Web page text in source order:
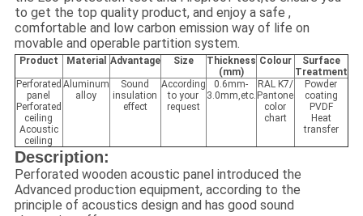
to get the top quality product, and enjoy a safe ,
comfortable and low carbon emission way of life on
movable and operable partition system.
Product Material Advantage Size
Thickness
(mm)
Colour
Surface
Treatment
Perforated
panel
Perforated
ceiling
Acoustic
ceiling
Aluminum
alloy
Sound
insulation
effect
According
to your
request
0.6mm-
3.0mm,etc.
RAL K7/
Pantone
color
chart
Powder
coating
PVDF
Heat
transfer
Description:
Perforated wooden acoustic panel introduced the
Advanced production equipment, according to the
principle of acoustics design and has good sound